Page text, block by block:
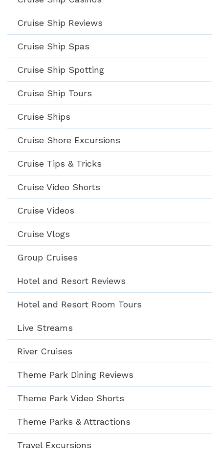
Cruise Ship Reviews
Cruise Ship Spas
Cruise Ship Spotting
Cruise Ship Tours
Cruise Ships
Cruise Shore Excursions
Cruise Tips & Tricks
Cruise Video Shorts
Cruise Videos
Cruise Vlogs
Group Cruises
Hotel and Resort Reviews
Hotel and Resort Room Tours
Live Streams
River Cruises
Theme Park Dining Reviews
Theme Park Video Shorts
Theme Parks & Attractions
Travel Excursions